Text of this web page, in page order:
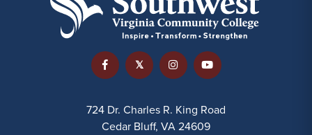
724 Dr. Charles R. King Road
Cedar Bluff, VA 24609